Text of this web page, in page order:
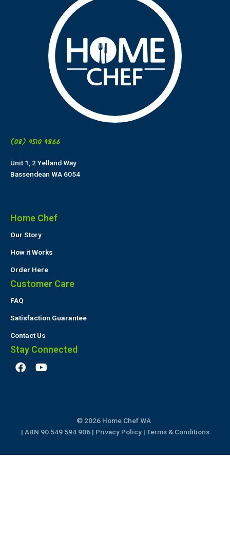
(08) 9510 9866
Unit 1, 2 Yelland Way
Bassendean WA 6054
Home Chef
Our Story
How it Works
Order Here
Customer Care
FAQ
Satisfaction Guarantee
Contact Us
Stay Connected
F
a
k
Y
o
© 2026 Home Chef WA
| ABN 90 549 594 906 | Privacy Policy| Terms & Conditions